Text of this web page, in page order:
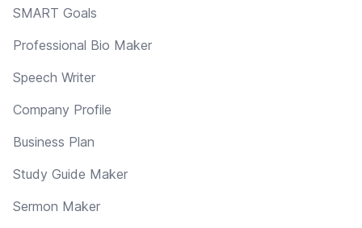
SMART Goals
Professional Bio Maker
Speech Writer
Company Profile
Business Plan
Study Guide Maker
Sermon Maker